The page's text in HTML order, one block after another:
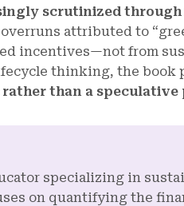
scrutinized
attributed to
incentives—not from
thinking, the book
than a speculative
specializing in
on quantifying the